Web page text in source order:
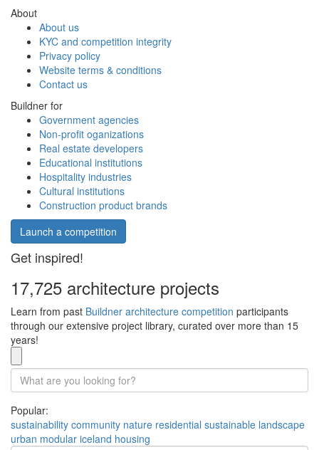
About
About us
KYC and competition integrity
Privacy policy
Website terms & conditions
Contact us
Buildner for
Government agencies
Non-profit oganizations
Real estate developers
Educational institutions
Hospitality industries
Cultural institutions
Construction product brands
Launch a competition
Get inspired!
17,725 architecture projects
Learn from past Buildner architecture competition participants
through our extensive project library, curated over more than 15
years!
Popular:
sustainability community nature residential sustainable landscape
urban modular iceland housing